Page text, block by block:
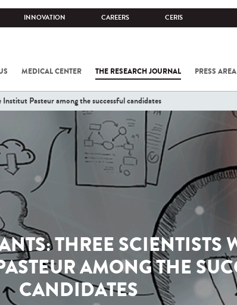
INNOVATION CAREERS CERIS
MEDICAL CENTER THE RESEARCH JOURNAL PRESS AREA
Pasteur among the successful candidates
THREE SCIENTISTS
AMONG THE
CANDIDATES